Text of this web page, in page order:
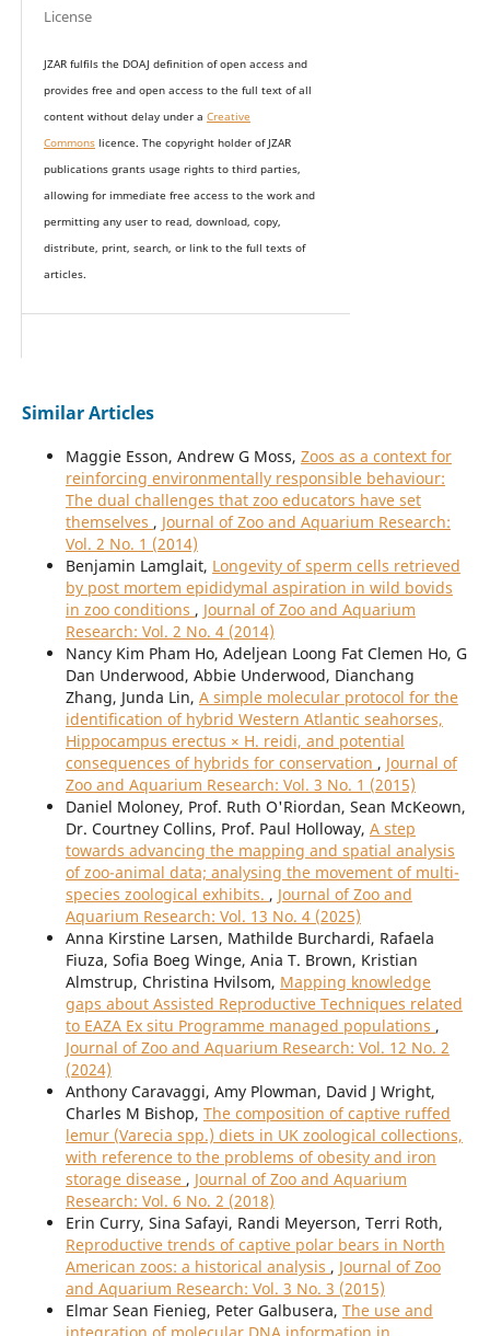
License
JZAR fulfils the DOAJ definition of open access and
provides free and open access to the full text of all
content without delay under a Creative
Commonslicence. The copyright holder of JZAR
publications grants usage rights to third parties,
allowing for immediate free access to the work and
permitting any user to read, download, copy,
distribute, print, search, or link to the full texts of
articles.
Similar Articles
Maggie Esson, Andrew G Moss, Zoos as a context for
reinforcing environmentally responsible behaviour:
The dual challenges that zoo educators have set
themselves , Journal of Zoo and Aquarium Research:
Vol. 2 No. 1 (2014)
Benjamin Lamglait, Longevity of sperm cells retrieved
by post mortem epididymal aspiration in wild bovids
in zoo conditions , Journal of Zoo and Aquarium
Research: Vol. 2 No. 4 (2014)
Nancy Kim Pham Ho, Adeljean Loong Fat Clemen Ho, G
Dan Underwood, Abbie Underwood, Dianchang
Zhang, Junda Lin, A simple molecular protocol for the
identification of hybrid Western Atlantic seahorses,
Hippocampus erectus × H. reidi, and potential
consequences of hybrids for conservation , Journal of
Zoo and Aquarium Research: Vol. 3 No. 1 (2015)
Daniel Moloney, Prof. Ruth O'Riordan, Sean McKeown,
Dr. Courtney Collins, Prof. Paul Holloway, A step
towards advancing the mapping and spatial analysis
of zoo-animal data; analysing the movement of multi-
species zoological exhibits. , Journal of Zoo and
Aquarium Research: Vol. 13 No. 4 (2025)
Anna Kirstine Larsen, Mathilde Burchardi, Rafaela
Fiuza, Sofia Boeg Winge, Ania T. Brown, Kristian
Almstrup, Christina Hvilsom, Mapping knowledge
gaps about Assisted Reproductive Techniques related
to EAZA Ex situ Programme managed populations ,
Journal of Zoo and Aquarium Research: Vol. 12 No. 2
(2024)
Anthony Caravaggi, Amy Plowman, David J Wright,
Charles M Bishop, The composition of captive ruffed
lemur (Varecia spp.) diets in UK zoological collections,
with reference to the problems of obesity and iron
storage disease , Journal of Zoo and Aquarium
Research: Vol. 6 No. 2 (2018)
Erin Curry, Sina Safayi, Randi Meyerson, Terri Roth,
Reproductive trends of captive polar bears in North
American zoos: a historical analysis , Journal of Zoo
and Aquarium Research: Vol. 3 No. 3 (2015)
Elmar Sean Fienieg, Peter Galbusera, The use and
integration of molecular DNA information in